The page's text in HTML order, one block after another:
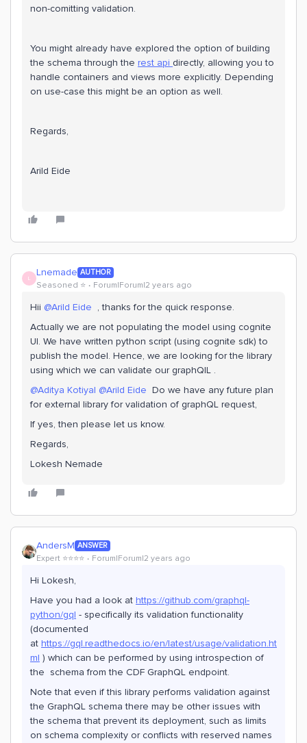
non-comitting validation.
You might already have explored the option of building
the schema through the rest api directly, allowing you to
handle containers and views more explicitly. Depending
on use-case this might be an option as well.
Regards,
Arild Eide
L Lnemade AUTHOR
Seasoned ⭐️ Forum|Forum|2 years ago
Hii @Arild Eide , thanks for the quick response.
Actually we are not populating the model using cognite
UI. We have written python script (using cognite sdk) to
publish the model. Hence, we are looking for the library
using which we can validate our graphQlL .
@Aditya Kotiyal @Arild Eide Do we have any future plan
for external library for validation of graphQL request,
If yes, then please let us know.
Regards,
Lokesh Nemade
AndersM ANSWER
Expert ⭐️⭐️⭐️⭐️ Forum|Forum|2 years ago
Hi Lokesh,
Have you had a look at https://github.com/graphql-
python/gql - specifically its validation functionality
(documented
at https://gql.readthedocs.io/en/latest/usage/validation.ht
ml ) which can be performed by using introspection of
the schema from the CDF GraphQL endpoint.
Note that even if this library performs validation against
the GraphQL schema there may be other issues with
the schema that prevent its deployment, such as limits
on schema complexity or conflicts with reserved names